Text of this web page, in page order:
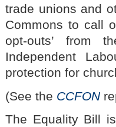
trade unions and
Commons to call
opt-outs’ from
Independent
protection for
(See the CCFON
The Equality Bill